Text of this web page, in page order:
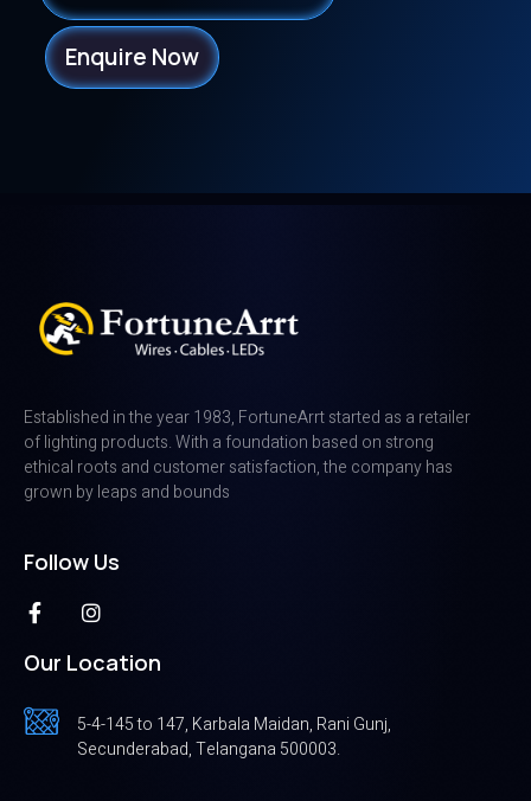
Enquire Now
Established in the year 1983, FortuneArrt started as a retailer
of lighting products. With a foundation based on strong
ethical roots and customer satisfaction, the company has
grown by leaps and bounds
Follow Us
Our Location
5-4-145 to 147, Karbala Maidan, Rani Gunj,
Secunderabad, Telangana 500003.